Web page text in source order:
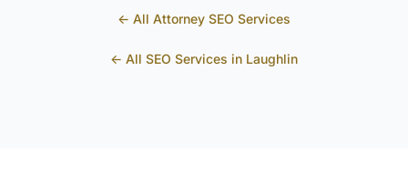
← All Attorney SEO Services
← All SEO Services in Laughlin